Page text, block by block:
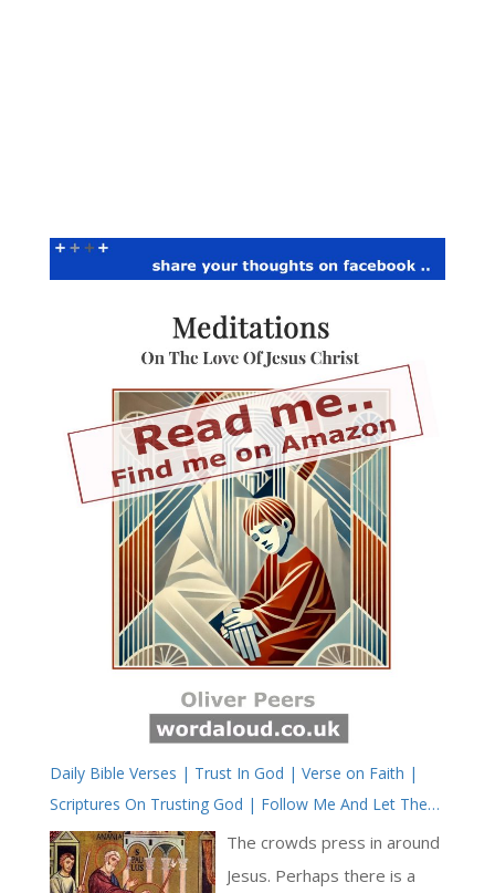
Daily Bible Verses | Trust In God | Verse on Faith |
Scriptures On Trusting God | Follow Me And Let The
Dead Bury Their Dead
The crowds press in around
Jesus. Perhaps there is a